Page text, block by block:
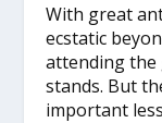
With great
ecstatic
attending the
stands. But
important